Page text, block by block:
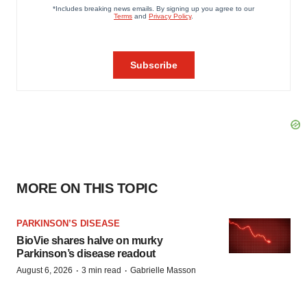
MORE ON THIS TOPIC
PARKINSON’S DISEASE
BioVie shares halve on murky
Parkinson’s disease readout
August 6, 2026 · 3 min read · Gabrielle Masson